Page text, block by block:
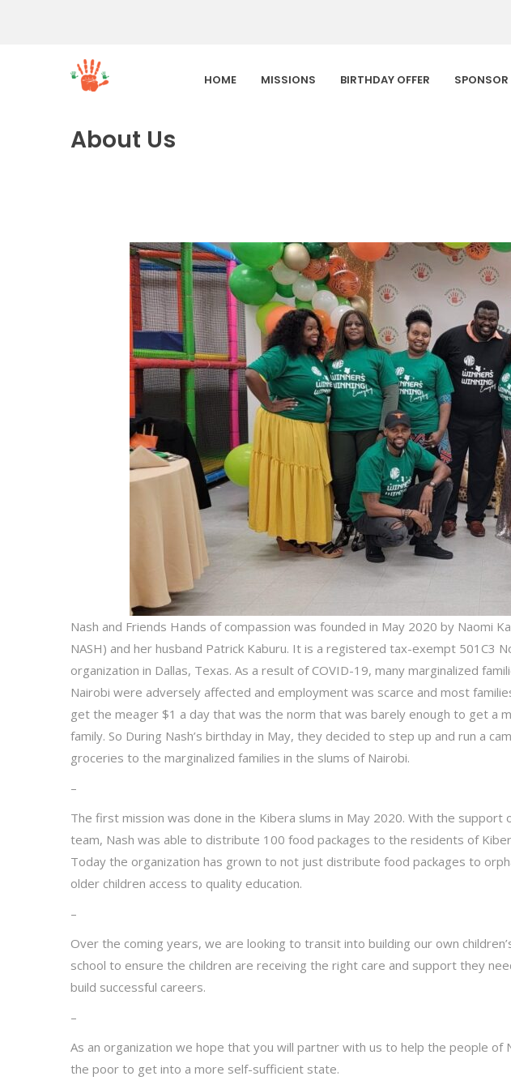
HOME MISSIONS BIRTHDAY OFFER
About Us
Nash and Friends Hands of compassion was founded in May 2020 by Naomi
NASH) and her husband Patrick Kaburu. It is a registered tax-exempt 501C3
organization in Dallas, Texas. As a result of COVID-19, many marginalized
Nairobi were adversely affected and employment was scarce and most
get the meager $1 a day that was the norm that was barely enough to get a
family. So During Nash’s birthday in May, they decided to step up and run a
groceries to the marginalized families in the slums of Nairobi.
–
The first mission was done in the Kibera slums in May 2020. With the support
team, Nash was able to distribute 100 food packages to the residents of
Today the organization has grown to not just distribute food packages to
older children access to quality education.
–
Over the coming years, we are looking to transit into building our own
school to ensure the children are receiving the right care and support they
build successful careers.
–
As an organization we hope that you will partner with us to help the people
the poor to get into a more self-sufficient state.